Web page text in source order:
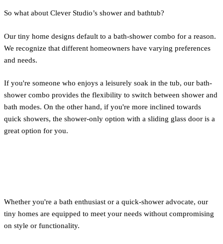
So what about Clever Studio’s shower and bathtub?
Our tiny home designs default to a bath-shower combo for a reason.
We recognize that different homeowners have varying preferences
and needs.
If you're someone who enjoys a leisurely soak in the tub, our bath-
shower combo provides the flexibility to switch between shower and
bath modes. On the other hand, if you're more inclined towards
quick showers, the shower-only option with a sliding glass door is a
great option for you.
Whether you're a bath enthusiast or a quick-shower advocate, our
tiny homes are equipped to meet your needs without compromising
on style or functionality.